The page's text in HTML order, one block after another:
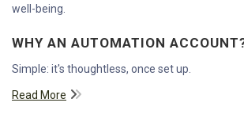
well-being.
WHY AN AUTOMATION
Simple: it's thoughtless, once set up.
Read More